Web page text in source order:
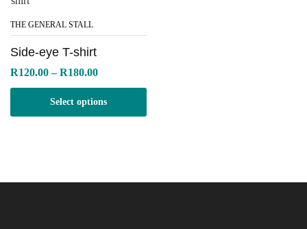
THE GENERAL STALL
Side-eye T-shirt
R120.00 – R180.00Price
through
R180.00
Select options